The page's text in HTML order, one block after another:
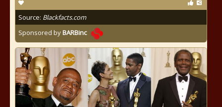
Source: Blackfacts.com
Sponsored byBARBinc